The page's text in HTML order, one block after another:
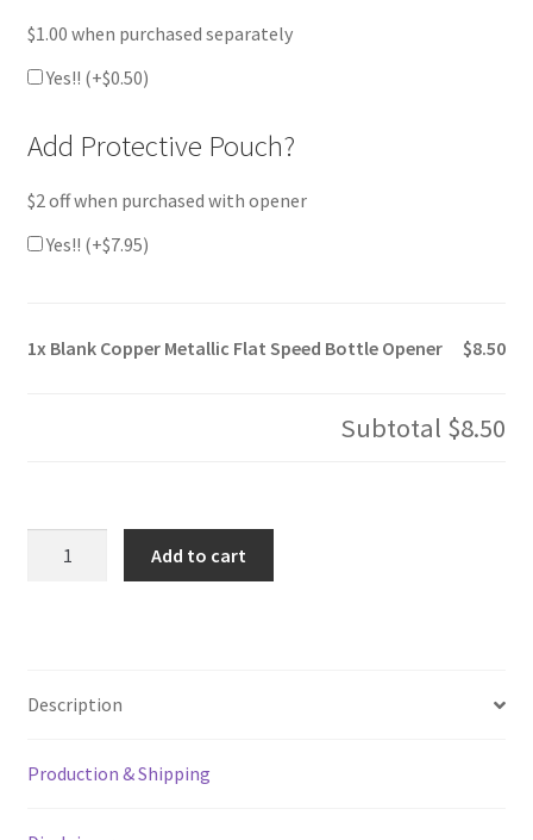
$1.00 when purchased separately
Yes!! (+$0.50)
Add Protective Pouch?
$2 off when purchased with opener
Yes!! (+$7.95)
1x Blank Copper Metallic Flat Speed Bottle Opener $8.50
Subtotal $8.50
Opener
Add to cart
Description
Production & Shipping